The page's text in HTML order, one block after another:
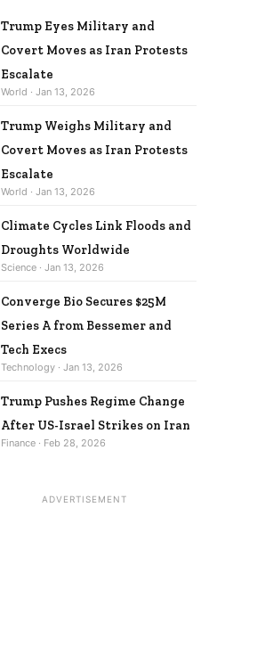
Trump Eyes Military and
Covert Moves as Iran Protests
Escalate
World · Jan 13, 2026
Trump Weighs Military and
Covert Moves as Iran Protests
Escalate
World · Jan 13, 2026
Climate Cycles Link Floods and
Droughts Worldwide
Science · Jan 13, 2026
Converge Bio Secures $25M
Series A from Bessemer and
Tech Execs
Technology · Jan 13, 2026
Trump Pushes Regime Change
After US-Israel Strikes on Iran
Finance · Feb 28, 2026
ADVERTISEMENT